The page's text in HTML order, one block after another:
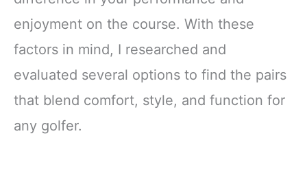
enjoyment on the course. With these
factors in mind, I researched and
evaluated several options to find the pairs
that blend comfort, style, and function for
any golfer.